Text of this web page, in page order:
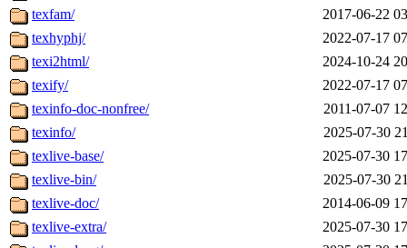
texfam/
2017-06-22
texhyphj/
2022-07-17
texi2html/
2024-10-24
texify/
2022-07-17
texinfo-doc-nonfree/
2011-07-07
texinfo/
2025-07-30
texlive-base/
2025-07-30
texlive-bin/
2025-07-30
texlive-doc/
2014-06-09
texlive-extra/
2025-07-30